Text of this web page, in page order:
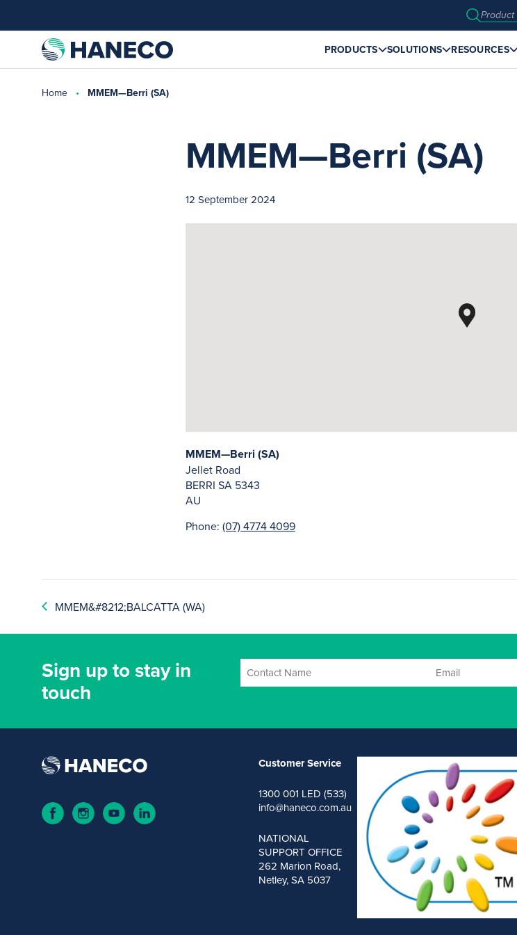
PRODUCTS SOLUTIONS RESOURCES
Home MMEM—Berri (SA)
MMEM—Berri (SA)
12 September 2024
MMEM—Berri (SA)
Jellet Road
BERRI SA 5343
AU
Phone: (07) 4774 4099
MMEM&#8212;BALCATTA (WA)
Sign up to stay in
touch
Customer Service
1300 001 LED (533)
info@haneco.com.au
NATIONAL
SUPPORT OFFICE
262 Marion Road,
Netley, SA 5037